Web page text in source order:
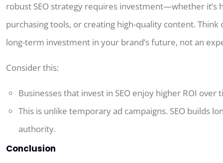
robust SEO strategy requires investment—whether it’s
purchasing tools, or creating high-quality content. Think
long-term investment in your brand’s future, not an
Consider this:
Businesses that invest in SEO enjoy higher ROI over
This is unlike temporary ad campaigns. SEO builds
authority.
Conclusion